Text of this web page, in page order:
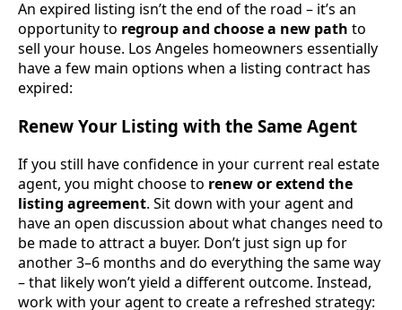
An expired listing isn’t the end of the road – it’s an
opportunity to regroup and choose a new path to
sell your house. Los Angeles homeowners essentially
have a few main options when a listing contract has
expired:
Renew Your Listing with the Same Agent
If you still have confidence in your current real estate
agent, you might choose to renew or extend the
listing agreement. Sit down with your agent and
have an open discussion about what changes need to
be made to attract a buyer. Don’t just sign up for
another 3–6 months and do everything the same way
– that likely won’t yield a different outcome. Instead,
work with your agent to create a refreshed strategy: